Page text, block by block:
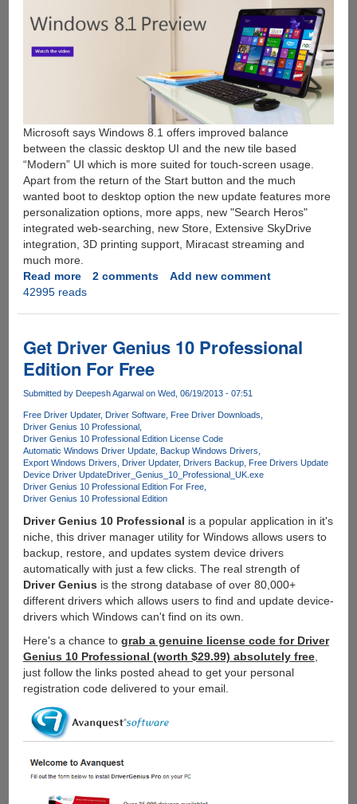
Microsoft says Windows 8.1 offers improved balance
between the classic desktop UI and the new tile based
“Modern” UI which is more suited for touch-screen usage.
Apart from the return of the Start button and the much
wanted boot to desktop option the new update features more
personalization options, more apps, new "Search Heros"
integrated web-searching, new Store, Extensive SkyDrive
integration, 3D printing support, Miracast streaming and
much more.
Read moreabout
Download
Preview
2 comments
Add new comment
42995 reads
Get Driver Genius 10 Professional
Edition For Free
Submitted by Deepesh Agarwal on Wed, 06/19/2013 - 07:51
Free Driver Updater Driver Software Free Driver Downloads
Driver Genius 10 Professional
Driver Genius 10 Professional Edition License Code
Automatic Windows Driver Update Backup Windows Drivers
Export Windows Drivers
Driver Updater Drivers Backup Free Drivers Update
Device Driver UpdateDriver_Genius_10_Professional_UK.exe
Driver Genius 10 Professional Edition For Free
Driver Genius 10 Professional Edition
Driver Genius 10 Professional is a popular application in it's
niche, this driver manager utility for Windows allows users to
backup, restore, and updates system device drivers
automatically with just a few clicks. The real strength of
Driver Genius is the strong database of over 80,000+
different drivers which allows users to find and update device-
drivers which Windows can't find on its own.
Here's a chance to grab a genuine license code for Driver
Genius 10 Professional (worth $29.99) absolutely free,
just follow the links posted ahead to get your personal
registration code delivered to your email.